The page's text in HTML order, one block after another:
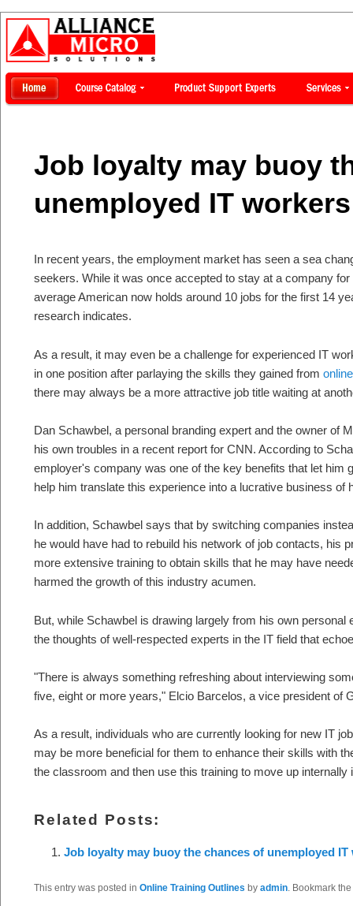
Job loyalty may buoy
unemployed IT workers
In recent years, the employment market has seen a sea
seekers. While it was once accepted to stay at a company
average American now holds around 10 jobs for the first 14
research indicates.
As a result, it may even be a challenge for experienced IT
in one position after parlaying the skills they gained from
there may always be a more attractive job title waiting at
Dan Schawbel, a personal branding expert and the owner of
his own troubles in a recent report for CNN. According to
employer's company was one of the key benefits that let him
help him translate this experience into a lucrative business of
In addition, Schawbel says that by switching companies
he would have had to rebuild his network of job contacts, his
more extensive training to obtain skills that he may have
harmed the growth of this industry acumen.
But, while Schawbel is drawing largely from his own personal
the thoughts of well-respected experts in the IT field that
"There is always something refreshing about interviewing
five, eight or more years," Elcio Barcelos, a vice president of
As a result, individuals who are currently looking for new IT
may be more beneficial for them to enhance their skills with
the classroom and then use this training to move up internally
Related Posts:
Job loyalty may buoy the chances of unemployed IT
This entry was posted in Online Training Outlines by admin. Bookmark the